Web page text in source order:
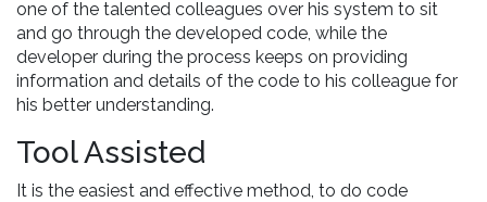
one of the talented colleagues over his system to sit
and go through the developed code, while the
developer during the process keeps on providing
information and details of the code to his colleague for
his better understanding.
Tool Assisted
It is the easiest and effective method, to do code